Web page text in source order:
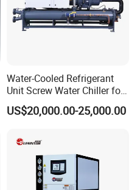
Water-Cooled Refrigerant
Unit Screw Water Chiller for
Plastic Industry
US$20,000.00-25,000.00